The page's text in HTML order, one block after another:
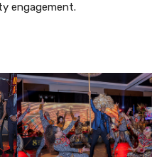
engagement.